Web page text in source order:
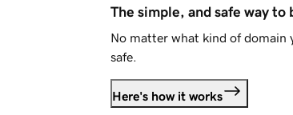
The simple, and safe way to
No matter what kind of domain
safe.
Here's how it works